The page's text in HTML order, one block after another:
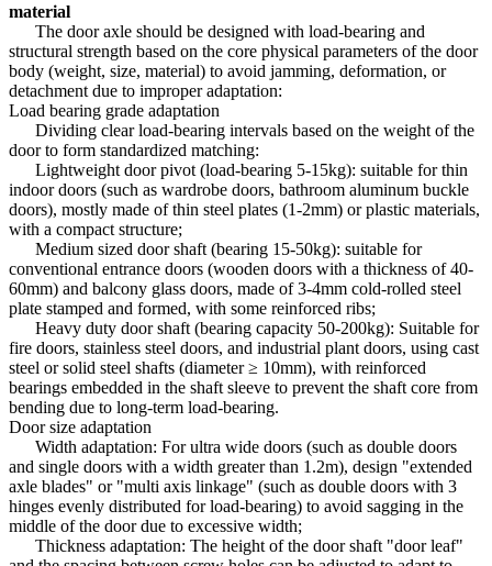
material
The door axle should be designed with load-bearing and
structural strength based on the core physical parameters of the door
body (weight, size, material) to avoid jamming, deformation, or
detachment due to improper adaptation:
Load bearing grade adaptation
Dividing clear load-bearing intervals based on the weight of the
door to form standardized matching:
Lightweight door pivot (load-bearing 5-15kg): suitable for thin
indoor doors (such as wardrobe doors, bathroom aluminum buckle
doors), mostly made of thin steel plates (1-2mm) or plastic materials,
with a compact structure;
Medium sized door shaft (bearing 15-50kg): suitable for
conventional entrance doors (wooden doors with a thickness of 40-
60mm) and balcony glass doors, made of 3-4mm cold-rolled steel
plate stamped and formed, with some reinforced ribs;
Heavy duty door shaft (bearing capacity 50-200kg): Suitable for
fire doors, stainless steel doors, and industrial plant doors, using cast
steel or solid steel shafts (diameter ≥ 10mm), with reinforced
bearings embedded in the shaft sleeve to prevent the shaft core from
bending due to long-term load-bearing.
Door size adaptation
Width adaptation: For ultra wide doors (such as double doors
and single doors with a width greater than 1.2m), design "extended
axle blades" or "multi axis linkage" (such as double doors with 3
hinges evenly distributed for load-bearing) to avoid sagging in the
middle of the door due to excessive width;
Thickness adaptation: The height of the door shaft "door leaf"